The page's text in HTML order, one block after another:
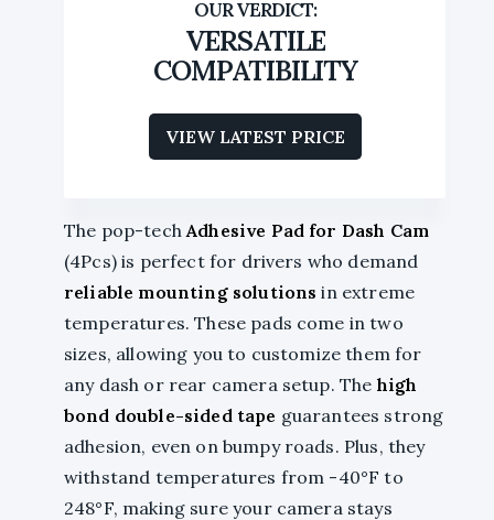
VERSATILE
COMPATIBILITY
VIEW LATEST PRICE
The pop-techAdhesive Pad for Dash Cam
(4Pcs) is perfect for drivers who demand
reliable mounting solutions in extreme
temperatures. These pads come in two
sizes, allowing you to customize them for
any dash or rear camera setup. The high
bond double-sided tape guarantees strong
adhesion, even on bumpy roads. Plus, they
withstand temperatures from -40°F to
248°F, making sure your camera stays